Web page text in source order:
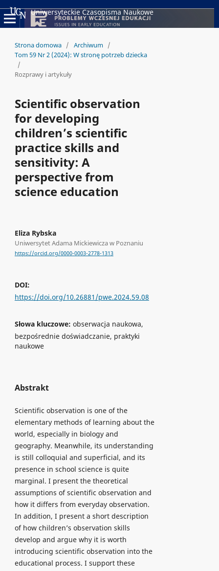
Uniwersyteckie Czasopisma Naukowe
Strona domowa / Archiwum /
Tom 59 Nr 2 (2024): W stronę potrzeb dziecka
/
Rozprawy i artykuły
Scientific observation
for developing
children’s scientific
practice skills and
sensitivity: A
perspective from
science education
Eliza Rybska
Uniwersytet Adama Mickiewicza w Poznaniu
https://orcid.org/0000-0003-2778-1313
DOI:
https://doi.org/10.26881/pwe.2024.59.08
Słowa kluczowe: obserwacja naukowa,
bezpośrednie doświadczanie, praktyki
naukowe
Abstrakt
Scientific observation is one of the
elementary methods of learning about the
world, especially in biology and
geography. Meanwhile, its understanding
is still colloquial and superficial, and its
presence in school science is quite
marginal. I present the theoretical
assumptions of scientific observation and
how it differs from everyday observation.
In addition, I present a short description
of how children’s observation skills
develop and argue why it is worth
introducing scientific observation into the
educational process. I support these